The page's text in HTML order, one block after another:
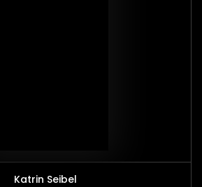
Katrin Seibel